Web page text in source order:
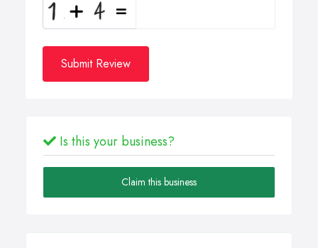
Submit Review
Is this your business?
Claim this business